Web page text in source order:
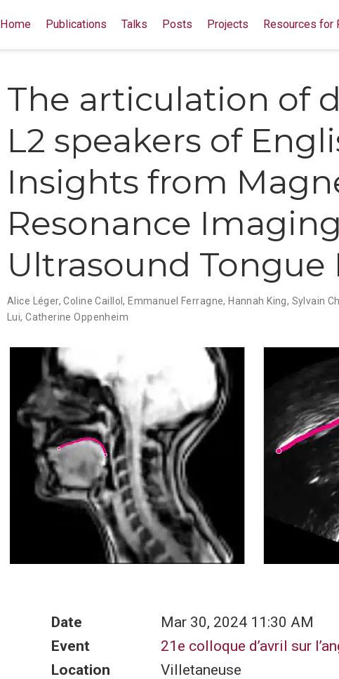
Home Publications Talks Posts Projects Resources for
The articulation of
L2 speakers of
Insights from
Resonance
Ultrasound
Alice Léger,Coline Caillol,Emmanuel Ferragne,Hannah King, Sylvain
Lui,Catherine Oppenheim
Date
Mar 30, 2024 11:30 AM
Event
21e colloque d’avril sur
Location
Villetaneuse